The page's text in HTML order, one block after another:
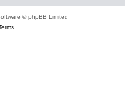
© phpBB Limited